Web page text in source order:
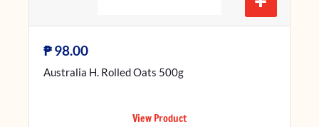
₱98.00
Australia H. Rolled Oats 500g
View Product